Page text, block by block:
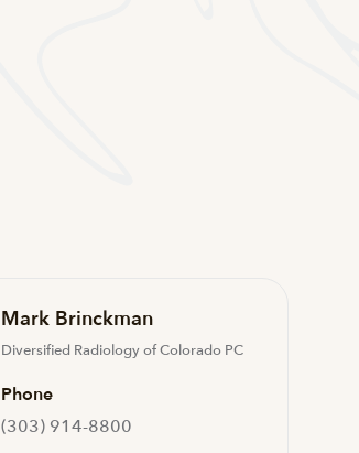
Mark Brinckman
Diversified Radiology of Colorado PC
Phone
(303) 914-8800